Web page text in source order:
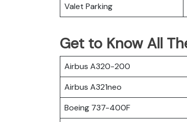
Valet Parking
Get to Know All
Airbus A320-200
Airbus A321neo
Boeing 737-400F